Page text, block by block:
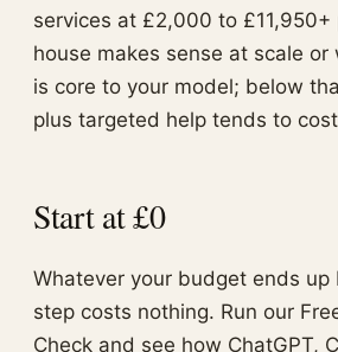
services at £2,000 to £11,950+
house makes sense at scale or
is core to your model; below
plus targeted help tends to
Start at £0
Whatever your budget ends
step costs nothing. Run our
Check and see how ChatGPT,